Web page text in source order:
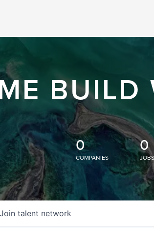
BUILD
0
COMPANIES
0
JOBS
Join talent network